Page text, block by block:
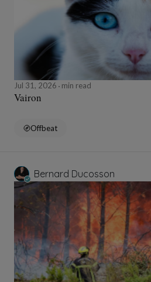
Jul 31, 2026 min read
Vairon
Offbeat
Bernard Ducosson